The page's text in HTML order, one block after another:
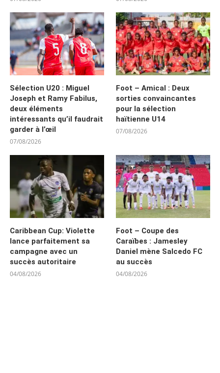
Sélection U20 : Miguel
Joseph et Ramy Fabilus,
deux éléments
intéressants qu’il faudrait
garder à l’œil
07/08/2026
Foot – Amical : Deux
sorties convaincantes
pour la sélection
haïtienne U14
07/08/2026
Caribbean Cup: Violette
lance parfaitement sa
campagne avec un
succès autoritaire
04/08/2026
Foot – Coupe des
Caraïbes : Jamesley
Daniel mène Salcedo FC
au succès
04/08/2026